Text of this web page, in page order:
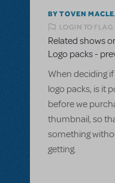
BY TOVEN
LOGIN TO
Related shows
Logo packs -
When deciding
logo packs, is it
before we
thumbnail, so
something
getting.